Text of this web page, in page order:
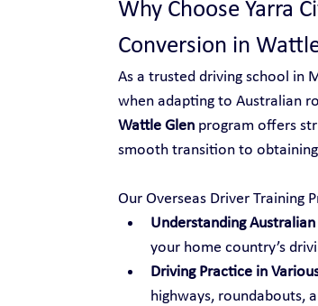
Why Choose Yarra
Conversion in
As a trusted driving school in
when adapting to Australian
Wattle Glen program offers
smooth transition to
Our Overseas Driver Training
Understanding Australian
your home country’s
Driving Practice in
highways, roundabouts,